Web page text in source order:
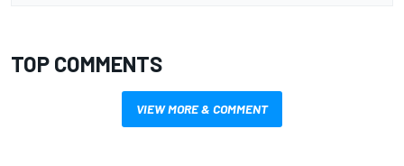
TOP COMMENTS
VIEW MORE & COMMENT